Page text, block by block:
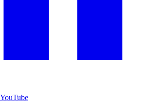
YouTube